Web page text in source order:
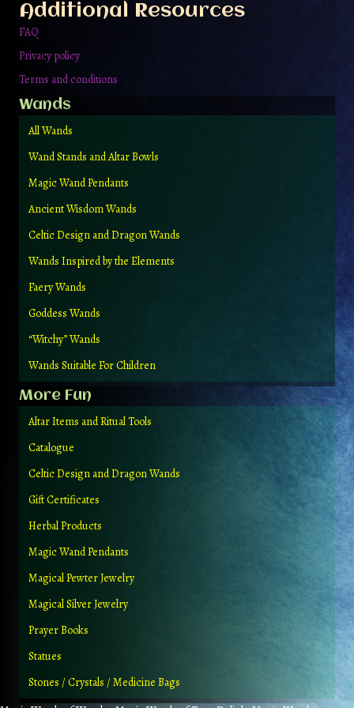
product
Additional Resources
FAQ
Privacy policy
Terms and conditions
Wands
All Wands
Wand Stands and Altar Bowls
Magic Wand Pendants
Ancient Wisdom Wands
Celtic Design and Dragon Wands
Wands Inspired by the Elements
Faery Wands
Goddess Wands
“Witchy” Wands
Wands Suitable For Children
More Fun
Altar Items and Ritual Tools
Catalogue
Celtic Design and Dragon Wands
Gift Certificates
Herbal Products
Magic Wand Pendants
Magical Pewter Jewelry
Magical Silver Jewelry
Prayer Books
Statues
Stones / Crystals / Medicine Bags